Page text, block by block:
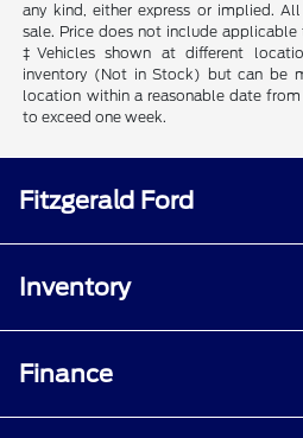
any kind, either express or implied.
sale. Price does not include applicable
‡Vehicles shown at different
inventory (Not in Stock) but can be
location within a reasonable date
to exceed one week.
Fitzgerald Ford
Inventory
Finance